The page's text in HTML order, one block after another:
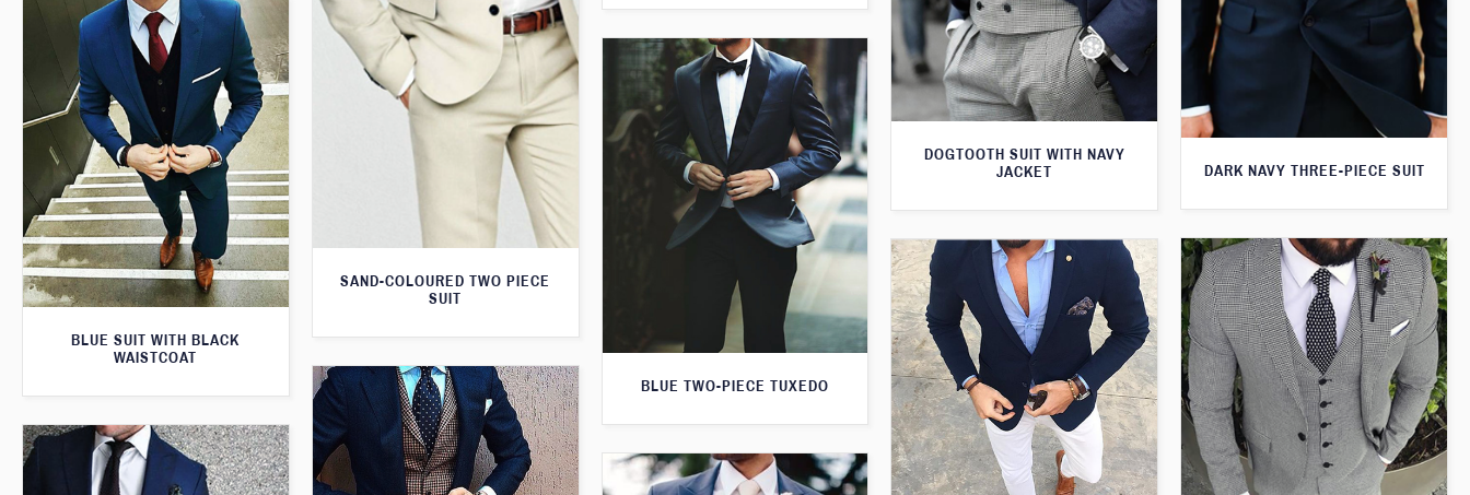
DARK NAVY THREE-PIECE SUIT
DOGTOOTH SUIT WITH NAVY
JACKET
SAND-COLOURED TWO PIECE
SUIT
BLUE SUIT WITH BLACK
WAISTCOAT
BLUE TWO-PIECE TUXEDO